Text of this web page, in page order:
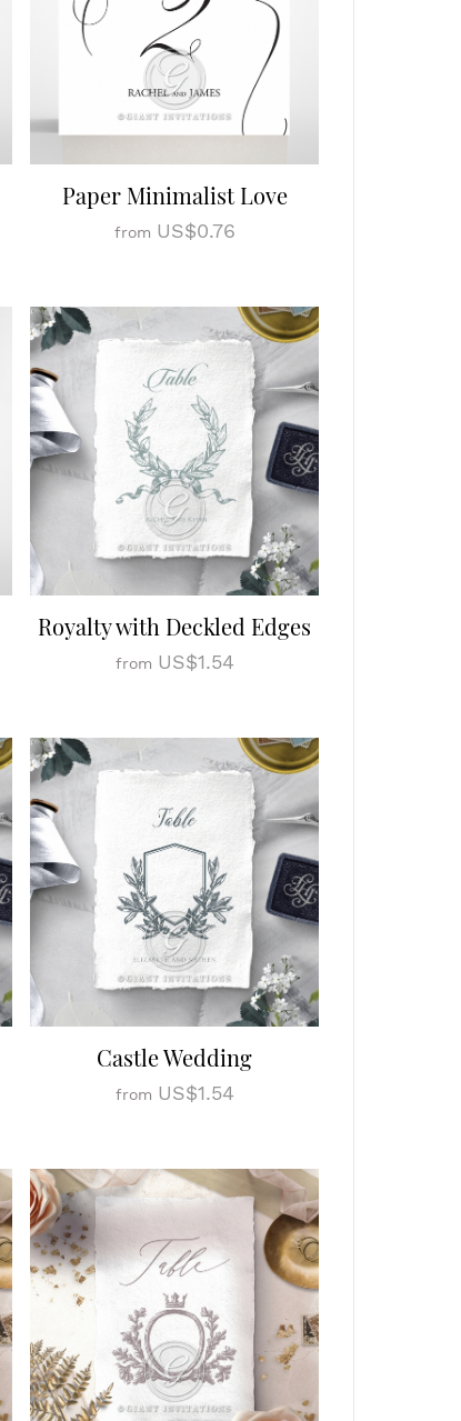
Paper Minimalist Love
from US$0.76
Royalty with Deckled Edges
from US$1.54
Castle Wedding
from US$1.54